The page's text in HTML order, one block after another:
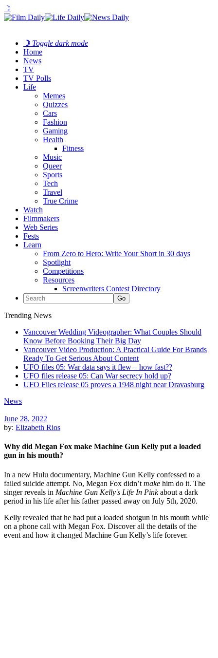
☽
☽ Toggle dark mode
Home
News
TV
TV Polls
Life
Memes
Quizzes
Cars
Fashion
Gaming
Health
Fitness
Music
Queer
Sports
Tech
Travel
True Crime
Watch
Filmmakers
Web Series
Fests
Learn
From Zero to Hero: Write Your Short in 30 days
Spotlight
Competitions
Resources
Screenwriters Contest Directory
Trending News
Vancouver Wedding Videographer: What Couples Should
Know Before Booking Their Big Day
Vancouver Video Production: A Practical Guide For Brands
Ready To Get Serious About Content
UFO files 05: War data says it flew – how fast??
UFO files release 05: Can War secrecy hold up?
UFO Files release 05 proves a 1948 night near Dravasburg
News
June 28, 2022
by: Elizabeth Rios
Why did Megan Fox make Machine Gun Kelly put a loaded
gun in his mouth?
In a new Hulu documentary, Machine Gun Kelly confessed to a
failed suicide attempt. No, Megan Fox didn’t make him do it. The
singer reveals in Machine Gun Kelly's Life In Pinkabout a dark
period in his life after his father passed away on July 5th, 2020.
Kelly revealed that he had put a loaded shotgun in his mouth while
on a phone call with Megan Fox. Discover all the details of the
event and how it changed Machine Gun Kelly’s life forever.